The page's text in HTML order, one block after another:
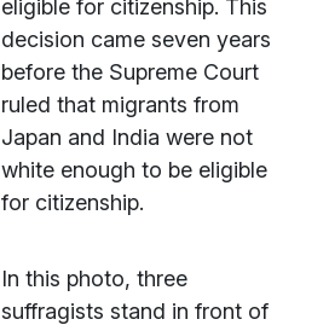
eligible for citizenship. This
decision came seven years
before the Supreme Court
ruled that migrants from
Japan and India were not
white enough to be eligible
for citizenship.
In this photo, three
suffragists stand in front of